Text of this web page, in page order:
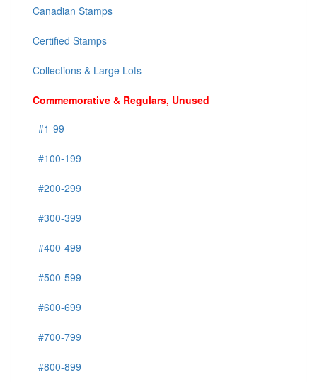
Canadian Stamps
Certified Stamps
Collections & Large Lots
Commemorative & Regulars, Unused
#1-99
#100-199
#200-299
#300-399
#400-499
#500-599
#600-699
#700-799
#800-899